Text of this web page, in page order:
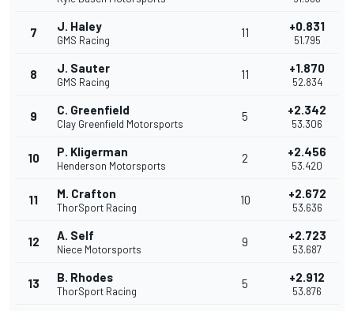
7 J. Haley
GMS Racing
11 +0.831
51.795
8 J. Sauter
GMS Racing
11 +1.870
52.834
9 C. Greenfield
Clay Greenfield Motorsports
5 +2.342
53.306
10 P. Kligerman
Henderson Motorsports
2 +2.456
53.420
11 M. Crafton
ThorSport Racing
10 +2.672
53.636
12 A. Self
Niece Motorsports
9 +2.723
53.687
13 B. Rhodes
ThorSport Racing
5 +2.912
53.876